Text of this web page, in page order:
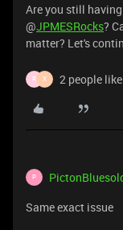
Are you still
@JPMESRocks?
matter? Let's
R X 2 people
P
Same exact issue